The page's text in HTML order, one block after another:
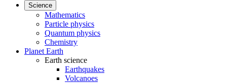
Science
Mathematics
Particle physics
Quantum physics
Chemistry
Planet Earth
Earth science
Earthquakes
Volcanoes